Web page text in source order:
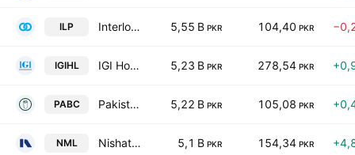
ILP Interloop Ltd. 5,55 B PKR 104,40 PKR
IGIHL IGI Holdings Limited 5,23 B PKR 278,54 PKR
PABC Pakistan Aluminium Beverage Cans Ltd. 5,22 B PKR 105,08 PKR
NML Nishat Mills Limited 5,1 B PKR 154,34 PKR